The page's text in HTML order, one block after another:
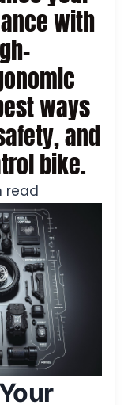
with
ways
and
bike.
read